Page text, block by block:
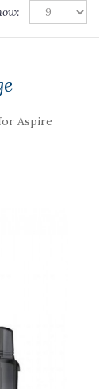
Aspire